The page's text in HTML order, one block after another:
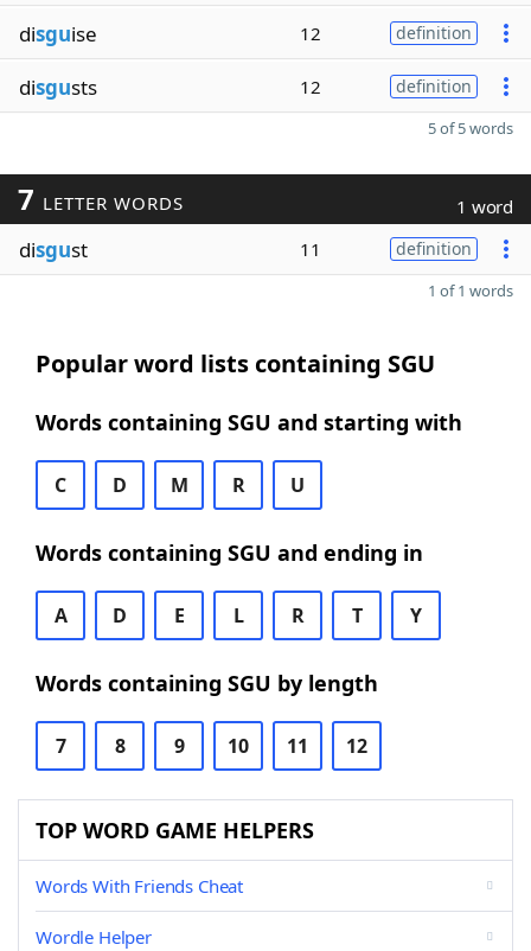
disguise 12 definition
disgusts 12 definition
5 of 5 words
7 LETTER WORDS 1 word
disgust 11 definition
1 of 1 words
Popular word lists containing SGU
Words containing SGU and starting with
C D M R U
Words containing SGU and ending in
A D E L R T Y
Words containing SGU by length
7 8 9 10 11 12
TOP WORD GAME HELPERS
Words With Friends Cheat
Wordle Helper